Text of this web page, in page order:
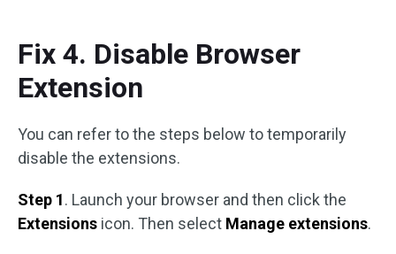
Fix 4. Disable Browser
Extension
You can refer to the steps below to temporarily
disable the extensions.
Step 1. Launch your browser and then click the
Extensions icon. Then select Manage extensions.